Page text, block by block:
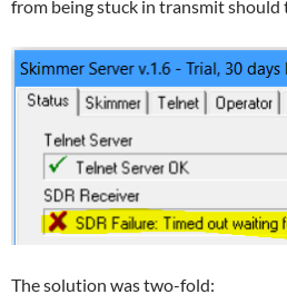
from being stuck in transmit
The solution was two-fold: